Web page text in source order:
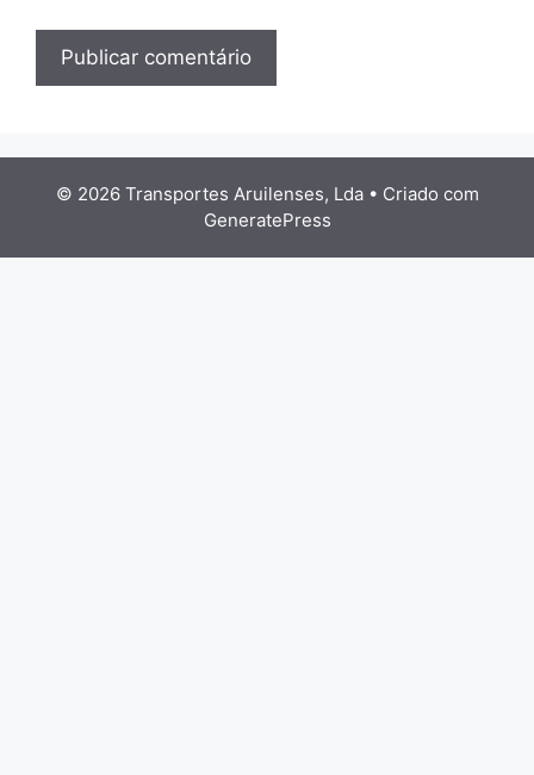
© 2026 Transportes Aruilenses, Lda• Criado com
GeneratePress